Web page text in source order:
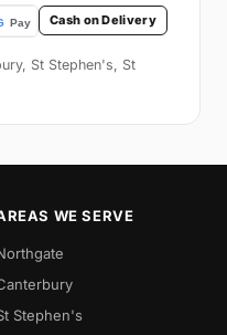
Cash on Delivery
St Stephen's, St
WE SERVE
Stephen's